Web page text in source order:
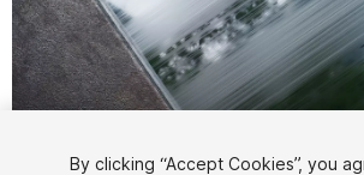
1/22
By clicking “Accept Cookies”, you